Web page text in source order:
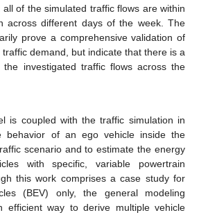
all of the simulated traffic flows are within
across different days of the week. The
prove a comprehensive validation of
demand, but indicate that there is a
investigated traffic flows across the
is coupled with the traffic simulation in
behavior of an ego vehicle inside the
scenario and to estimate the energy
with specific, variable powertrain
this work comprises a case study for
(BEV) only, the general modeling
efficient way to derive multiple vehicle